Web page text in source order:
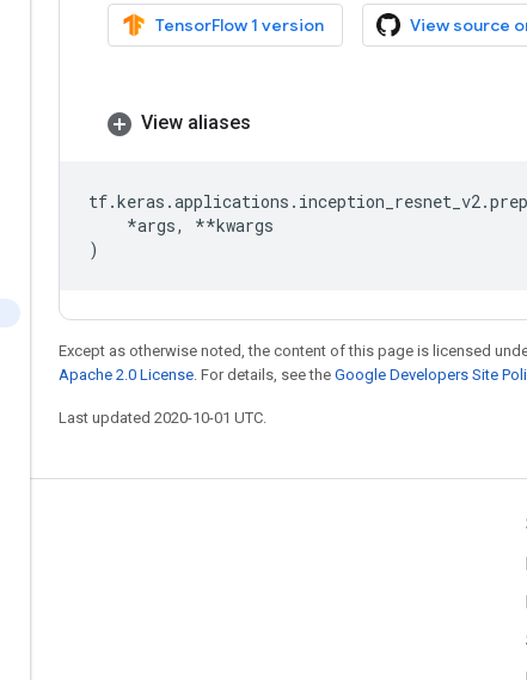
TensorFlow 1 version View source
View aliases
tf.keras .applications . inception_resnet_v2.
*args, **kwargs
)
Except as otherwise noted, the content of this page is licensed
Apache 2.0 License. For details, see the Google Developers Site
Last updated 2020-10-01 UTC.